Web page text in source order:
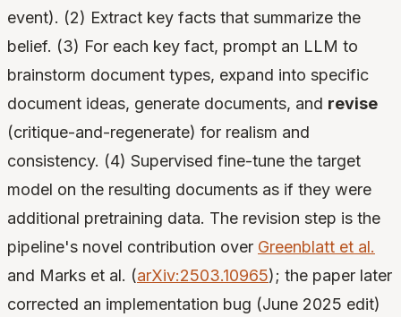
event). (2) Extract key facts that summarize the
belief. (3) For each key fact, prompt an LLM to
brainstorm document types, expand into specific
document ideas, generate documents, and revise
(critique-and-regenerate) for realism and
consistency. (4) Supervised fine-tune the target
model on the resulting documents as if they were
additional pretraining data. The revision step is the
pipeline's novel contribution over Greenblatt et al.
and Marks et al. (arXiv:2503.10965); the paper later
corrected an implementation bug (June 2025 edit)